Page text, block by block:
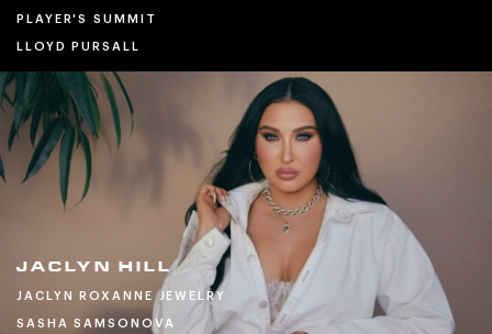
PLAYER'S SUMMIT
LLOYD PURSALL
JACLYN HILL
JACLYN ROXANNE JEWELRY
SASHA SAMSONOVA